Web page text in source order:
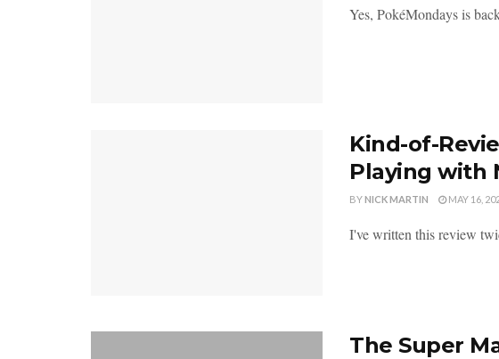
Yes, PokéMondays is
Kind-of-
Playing with
BYNICK MARTIN MAY 16,
I've written this review
The Super